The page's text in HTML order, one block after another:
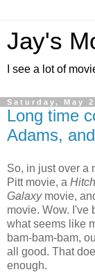
Jay's
I see a lot of
Saturday, May
Long time
Adams,
So, in just over a
Pitt movie, a
Galaxymovie,
movie. Wow. I've
what seems like
bam-bam-bam,
all good. That
enough.